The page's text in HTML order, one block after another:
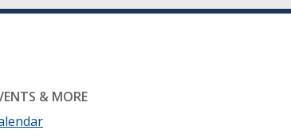
& MORE